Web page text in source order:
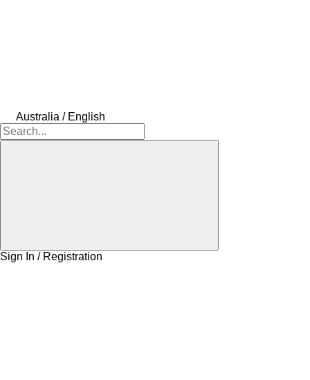
Australia / English
Sign In / Registration